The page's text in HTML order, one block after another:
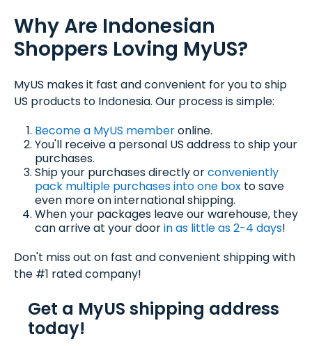
Why Are Indonesian
Shoppers Loving MyUS?
MyUS makes it fast and convenient for you to ship
US products to Indonesia. Our process is simple:
Become a MyUS memberonline.
You'll receive a personal US address to ship your
purchases.
Ship your purchases directly orconveniently
pack multiple purchases into one box to save
even more on international shipping.
When your packages leave our warehouse, they
can arrive at your doorin as little as 2-4 days!
Don't miss out on fast and convenient shipping with
the #1 rated company!
Get a MyUS shipping address
today!